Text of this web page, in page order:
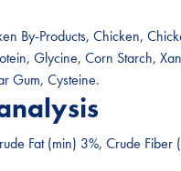
By-Products, Chicken,
Glycine, Corn Starch,
Gum, Cysteine.
Fat (min) 3%, Crude Fiber